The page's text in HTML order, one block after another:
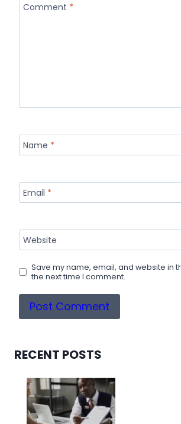
Comment *
Name *
Email *
Website
Save my name, email, and website in
the next time I comment.
RECENT POSTS